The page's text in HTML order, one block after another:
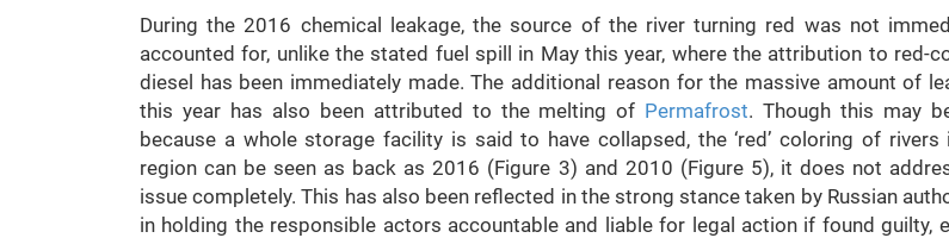
During the 2016 chemical leakage, the source of the river turning red was not
accounted for, unlike the stated fuel spill in May this year, where the attribution to red-
diesel has been immediately made. The additional reason for the massive amount of
this year has also been attributed to the melting of Permafrost. Though this may
because a whole storage facility is said to have collapsed, the ‘red’ coloring of rivers
region can be seen as back as 2016 (Figure 3) and 2010 (Figure 5), it does not
issue completely. This has also been reflected in the strong stance taken by Russian
in holding the responsible actors accountable and liable for legal action if found guilty,